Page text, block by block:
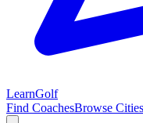
LearnGolf
Find CoachesBrowse Cities